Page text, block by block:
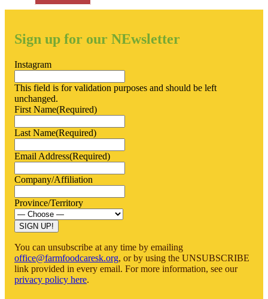
Sign up for our NEwsletter
Instagram
This field is for validation purposes and should be left
unchanged.
First Name(Required)
Last Name(Required)
Email Address(Required)
Company/Affiliation
Province/Territory
You can unsubscribe at any time by emailing
office@farmfoodcaresk.org, or by using the UNSUBSCRIBE
link provided in every email. For more information, see our
privacy policy here.